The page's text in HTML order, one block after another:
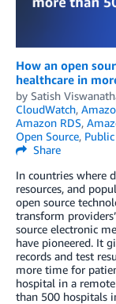
How an open
healthcare in
by Satish
CloudWatch,
Amazon RDS,
Open Source,
Share
In countries where
resources, and
open source
transform
source electronic
have pioneered. It
records and test
more time for
hospital in a
than 500 hospitals